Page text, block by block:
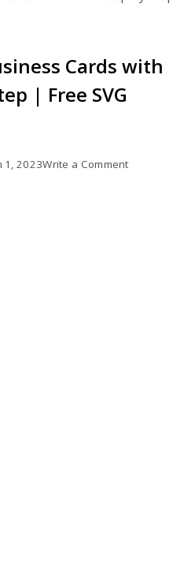
Cards with
| Free SVG
1, 2023Write a Commenton